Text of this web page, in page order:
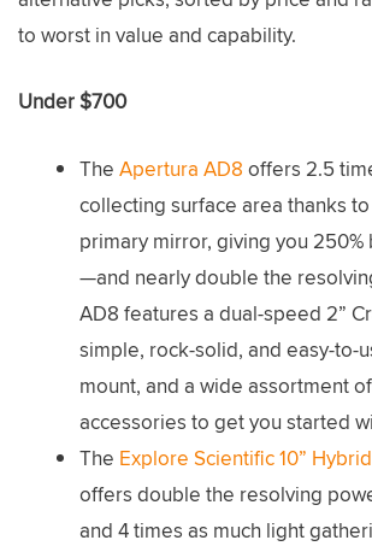
to worst in value and capability.
Under $700
The Apertura AD8 offers 2.5
collecting surface area thanks
primary mirror, giving you
—and nearly double the
AD8 features a dual-speed 2”
simple, rock-solid, and easy-to-
mount, and a wide assortment
accessories to get you started
The Explore Scientific 10”
offers double the resolving
and 4 times as much light